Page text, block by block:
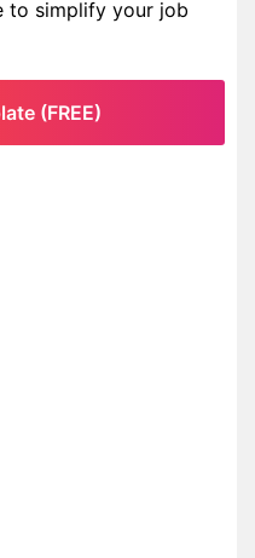
to simplify your job
(FREE)